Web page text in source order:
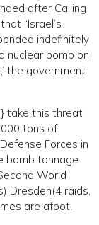
after Calling
“Israel’s
indefinitely
nuclear bomb on
the government
take this threat
tons of
Forces in
bomb tonnage
World
Dresden(4 raids,
are afoot.